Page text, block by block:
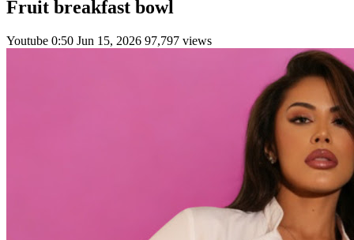
Fruit breakfast bowl
Youtube 0:50 Jun 15, 2026 97,797 views